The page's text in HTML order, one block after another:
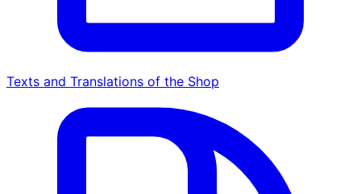
Texts and Translations of the Shop